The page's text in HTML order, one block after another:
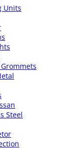
Units
Steel